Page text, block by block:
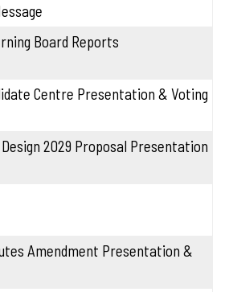
Board Reports
Centre Presentation & Voting
2029 Proposal Presentation
Amendment Presentation &